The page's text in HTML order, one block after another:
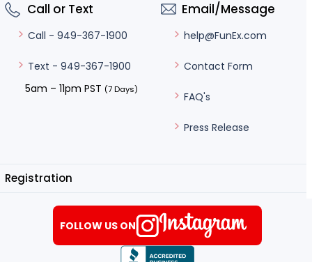
Call or Text
Call - 949-367-1900
Text - 949-367-1900
5am – 11pm PST (7 Days)
Email/Message
help@FunEx.com
Contact Form
FAQ's
Press Release
Registration
FOLLOW US ON